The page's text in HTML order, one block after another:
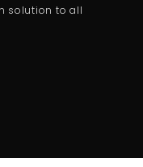
solution to all